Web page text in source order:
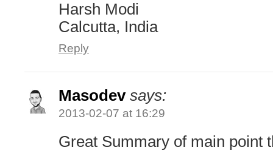
Harsh Modi
Calcutta, India
Reply
Masodev says:
2013-02-07 at 16:29
Great Summary of main point